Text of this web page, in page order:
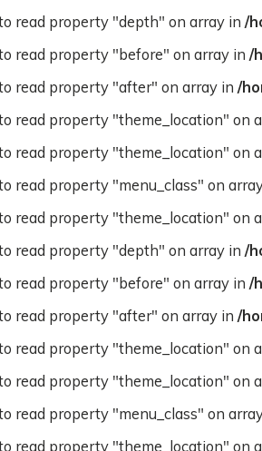
read property "depth" on array in /
read property "before" on array in /
read property "after" on array in /
read property "theme_location" on
read property "theme_location" on
read property "menu_class" on
read property "theme_location" on
read property "depth" on array in /
read property "before" on array in /
read property "after" on array in /
read property "theme_location" on
read property "theme_location" on
read property "menu_class" on
read property "theme_location" on